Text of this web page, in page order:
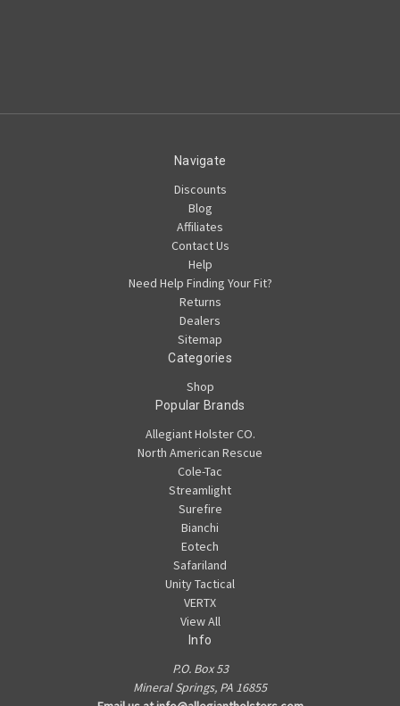
Navigate
Discounts
Blog
Affiliates
Contact Us
Help
Need Help Finding Your Fit?
Returns
Dealers
Sitemap
Categories
Shop
Popular Brands
Allegiant Holster CO.
North American Rescue
Cole-Tac
Streamlight
Surefire
Bianchi
Eotech
Safariland
Unity Tactical
VERTX
View All
Info
P.O. Box 53
Mineral Springs, PA 16855